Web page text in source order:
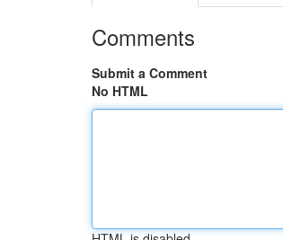
Comments
Submit a Comment
No HTML